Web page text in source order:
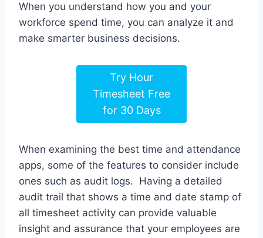
When you understand how you and your
workforce spend time, you can analyze it and
make smarter business decisions.
Try Hour
Timesheet Free
for 30 Days
When examining the best time and attendance
apps, some of the features to consider include
ones such as audit logs. Having a detailed
audit trail that shows a time and date stamp of
all timesheet activity can provide valuable
insight and assurance that your employees are